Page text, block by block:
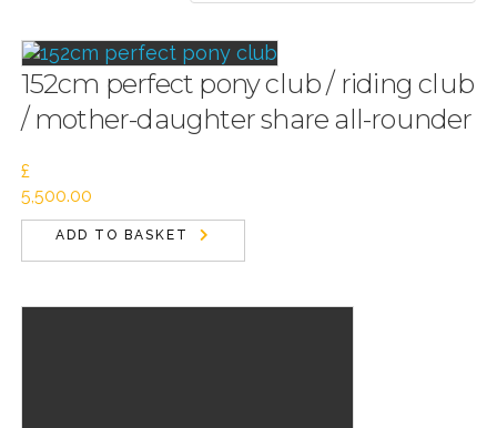
152cm perfect pony club / riding club
/ mother-daughter share all-rounder
£
5,500.00
ADD TO BASKET